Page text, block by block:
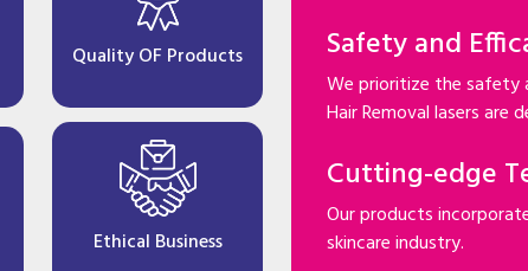
Quality OF Products
Ethical Business
Safety and
We prioritize the safety
Hair Removal lasers
Cutting-edge
Our products
skincare industry.